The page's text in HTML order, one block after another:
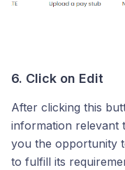
6. Click on Edit
After clicking this
information relevant
you the opportunity
to fulfill its